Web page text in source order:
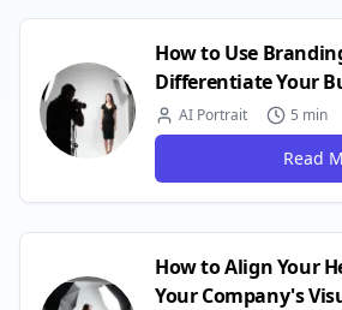
How to Use
Differentiate Your
AI Portrait 5 min
Read
How to Align Your
Your Company's